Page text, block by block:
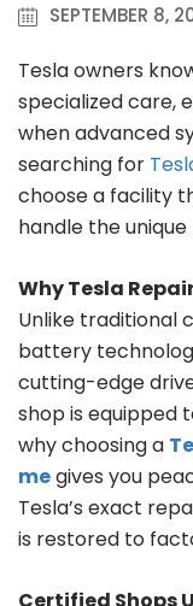
SEPTEMBER 8,
Tesla owners
specialized care,
when advanced
searching for
choose a facility
handle the
Why Tesla
Unlike traditional
battery
cutting-edge
shop is equipped
why choosing a
megives you
Tesla’s exact
is restored to
Certified Shops